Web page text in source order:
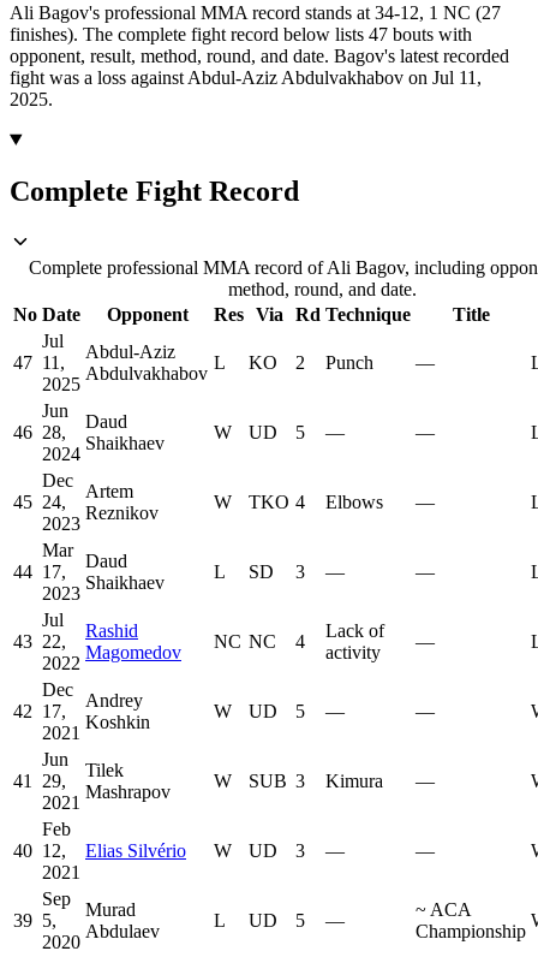
Ali Bagov's professional MMA record stands at 34-12, 1 NC (27
finishes). The complete fight record below lists 47 bouts with
opponent, result, method, round, and date. Bagov's latest recorded
fight was a loss against Abdul-Aziz Abdulvakhabov on Jul 11,
2025.
Complete Fight Record
Complete professional MMA record of Ali Bagov, including
method, round, and date.
No Date Opponent Res Via Rd Technique Title
47
Jul
11,
2025
Abdul-Aziz
Abdulvakhabov
L KO 2 Punch —
46
Jun
28,
2024
Daud
Shaikhaev
W UD 5 — —
45
Dec
24,
2023
Artem
Reznikov
W TKO 4 Elbows —
44
Mar
17,
2023
Daud
Shaikhaev
L SD 3 — —
43
Jul
22,
2022
Rashid
Magomedov
NC NC 4
Lack of
activity
—
42
Dec
17,
2021
Andrey
Koshkin
W UD 5 — —
41
Jun
29,
2021
Tilek
Mashrapov
W SUB 3 Kimura —
40
Feb
12,
2021
Elias Silvério W UD 3 — —
39
Sep
5,
2020
Murad
Abdulaev
L UD 5 —
~ACA
Championship